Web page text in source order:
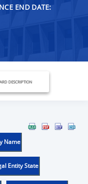
END DATE:
DESCRIPTION
Name
Entity State